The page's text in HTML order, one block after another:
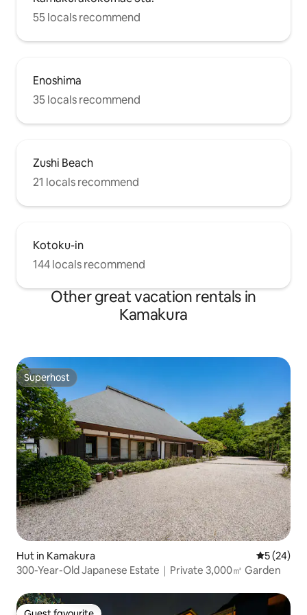
55 locals recommend
Enoshima
35 locals recommend
Zushi Beach
21 locals recommend
Kotoku-in
144 locals recommend
Other great vacation rentals in
Kamakura
Superhost
Superhost
Hut in Kamakura 5 out of 5
5 (24)
300-Year-Old Japanese Estate｜Private 3,000㎡ Garden